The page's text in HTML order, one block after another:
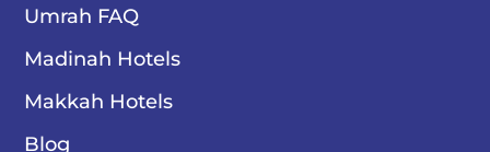
Umrah FAQ
Madinah Hotels
Makkah Hotels
Blog